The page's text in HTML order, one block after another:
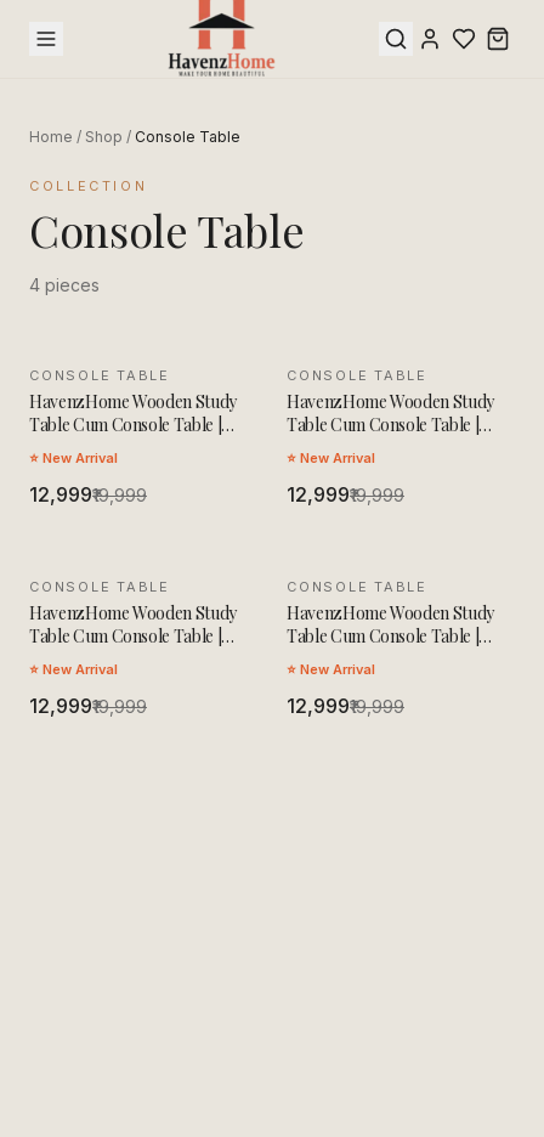
Home / Shop / Console Table
COLLECTION
Console Table
4 pieces
SALE
CONSOLE TABLE
HavenzHome Wooden Study
Table Cum Console Table |
Solid Wood Multipurpose Desk
| Modern Workstation for
Home Office, Study Room &
⭐ New Arrival
₹12,999₹19,999
SALE
CONSOLE TABLE
HavenzHome Wooden Study
Table Cum Console Table |
Solid Wood Multipurpose Desk
| Modern Workstation for
Home Office, Study Room &
⭐ New Arrival
₹12,999₹19,999
SALE
CONSOLE TABLE
HavenzHome Wooden Study
Table Cum Console Table |
Solid Wood Multipurpose Desk
| Modern Workstation for
Home Office, Study Room &
⭐ New Arrival
₹12,999₹19,999
SALE
CONSOLE TABLE
HavenzHome Wooden Study
Table Cum Console Table |
Solid Wood Multipurpose Desk
| Modern Workstation for
Home Office, Study Room &
⭐ New Arrival
₹12,999₹19,999